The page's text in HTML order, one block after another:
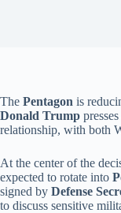
The Pentagon is
Donald Trump
relationship, with both
At the center of the
expected to rotate into
signed by Defense
to discuss sensitive